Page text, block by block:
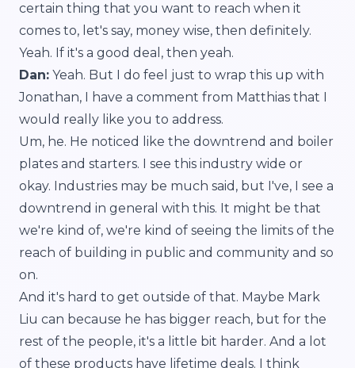
certain thing that you want to reach when it
comes to, let's say, money wise, then definitely.
Yeah. If it's a good deal, then yeah.
Dan: Yeah. But I do feel just to wrap this up with
Jonathan, I have a comment from Matthias that I
would really like you to address.
Um, he. He noticed like the downtrend and boiler
plates and starters. I see this industry wide or
okay. Industries may be much said, but I've, I see a
downtrend in general with this. It might be that
we're kind of, we're kind of seeing the limits of the
reach of building in public and community and so
on.
And it's hard to get outside of that. Maybe Mark
Liu can because he has bigger reach, but for the
rest of the people, it's a little bit harder. And a lot
of these products have lifetime deals. I think